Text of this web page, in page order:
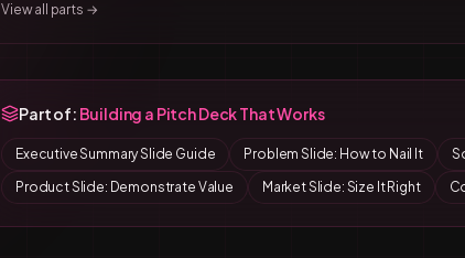
View all parts →
Part of: Building a Pitch Deck That Works
Executive Summary Slide Guide Problem Slide: How to Nail It
Product Slide: Demonstrate Value
Market Slide: Size It Right